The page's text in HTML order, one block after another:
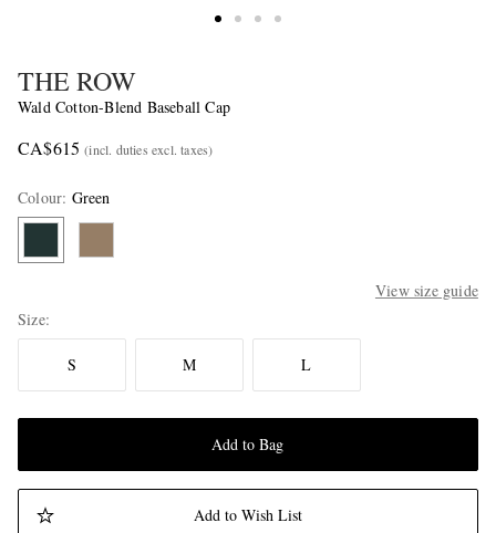
THE ROW
Wald Cotton-Blend Baseball Cap
CA$615 (incl. duties excl. taxes)
Colour: Green
View size guide
Size
S M L
Add to Bag
Add to Wish List